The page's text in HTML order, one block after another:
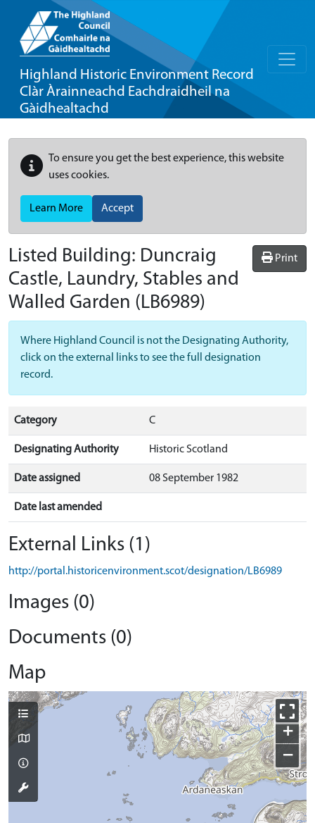
Highland Historic Environment Record
Clàr Àrainneachd Eachdraidheil na
Gàidhealtachd
To ensure you get the best experience, this website
uses cookies.
Learn More Accept
Print
Listed Building: Duncraig
Castle, Laundry, Stables and
Walled Garden (LB6989)
Where Highland Council is not the Designating Authority,
click on the external links to see the full designation
record.
Category C
Designating Authority Historic Scotland
Date assigned 08 September 1982
Date last amended
External Links (1)
http://portal.historicenvironment.scot/designation/LB6989
Images (0)
Documents (0)
Map
+
−